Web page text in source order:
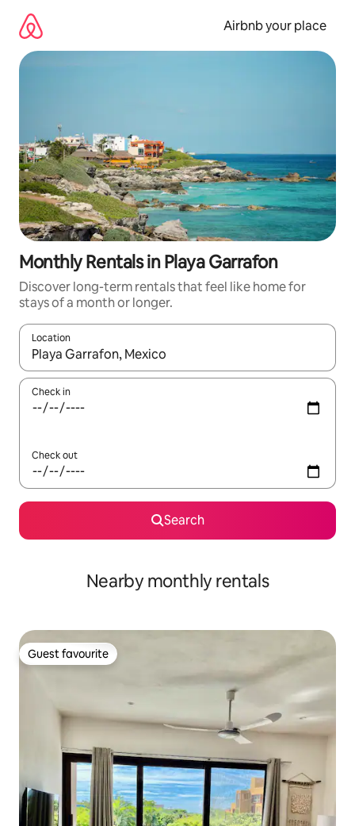
content
Airbnb your place
Monthly Rentals in Playa Garrafon
Discover long-term rentals that feel like home for
stays of a month or longer.
Location
When results are available, navigate with the up and down
Check in
Check out
Search
Nearby monthly rentals
Guest favourite
Guest favourite